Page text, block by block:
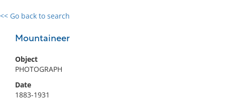
<< Go back to search
Mountaineer
Object
PHOTOGRAPH
Date
1883-1931
0 results